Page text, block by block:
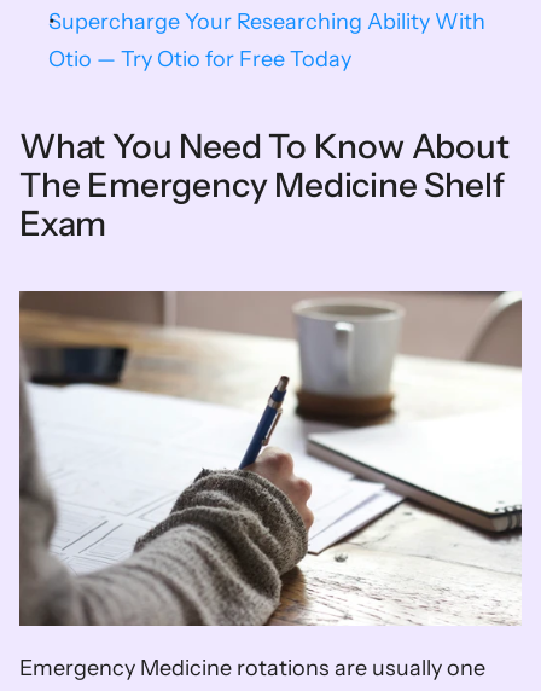
Supercharge Your Researching Ability With
Otio — Try Otio for Free Today
What You Need To Know About
The Emergency Medicine Shelf
Exam
Emergency Medicine rotations are usually one